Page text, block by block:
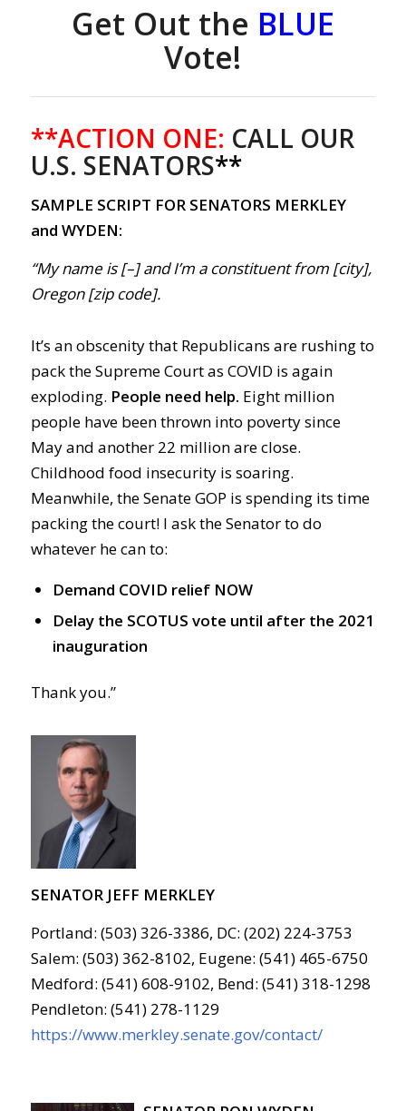
Get Out the BLUE
Vote!
**ACTION ONE: CALL OUR
U.S. SENATORS**
SAMPLE SCRIPT FOR SENATORS MERKLEY
and WYDEN:
“My name is [–] and I’m a constituent from [city],
Oregon [zip code].
It’s an obscenity that Republicans are rushing to
pack the Supreme Court as COVID is again
exploding. People need help. Eight million
people have been thrown into poverty since
May and another 22 million are close.
Childhood food insecurity is soaring.
Meanwhile, the Senate GOP is spending its time
packing the court! I ask the Senator to do
whatever he can to:
Demand COVID relief NOW
Delay the SCOTUS vote until after the 2021
inauguration
Thank you.”
SENATOR JEFF MERKLEY
Portland: (503) 326-3386, DC: (202) 224-3753
Salem: (503) 362-8102, Eugene: (541) 465-6750
Medford: (541) 608-9102, Bend: (541) 318-1298
Pendleton: (541) 278-1129
https://www.merkley.senate.gov/contact/